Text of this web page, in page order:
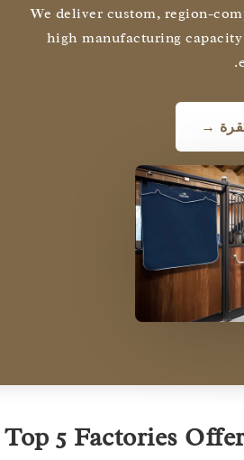
We deliver custom,
high manufacturing
→
Top 5 Factories